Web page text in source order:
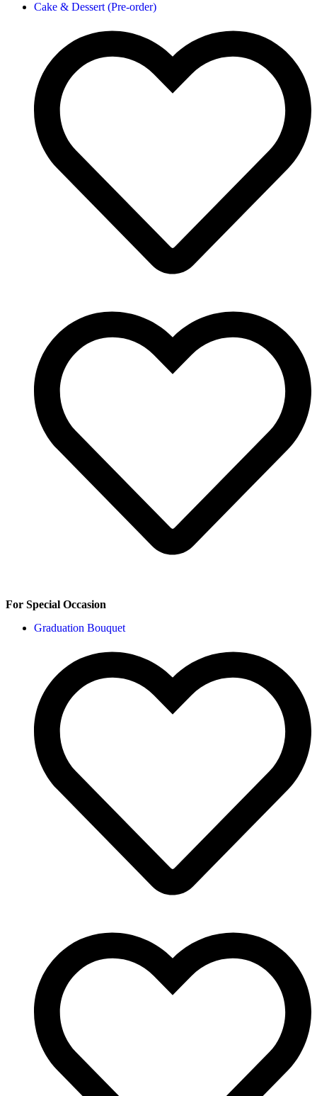
Cake & Dessert (Pre-order)
For Special Occasion
Graduation Bouquet